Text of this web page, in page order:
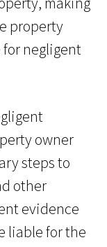
property
negligent
owner
steps to
other
evidence
liable for the